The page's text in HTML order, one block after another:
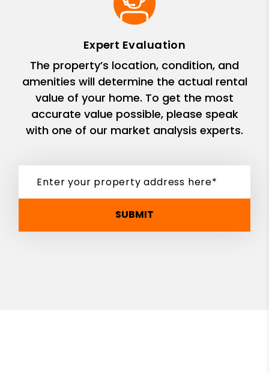
Expert Evaluation
The property’s location, condition, and
amenities will determine the actual rental
value of your home. To get the most
accurate value possible, please speak
with one of our market analysis experts.
SUBMIT